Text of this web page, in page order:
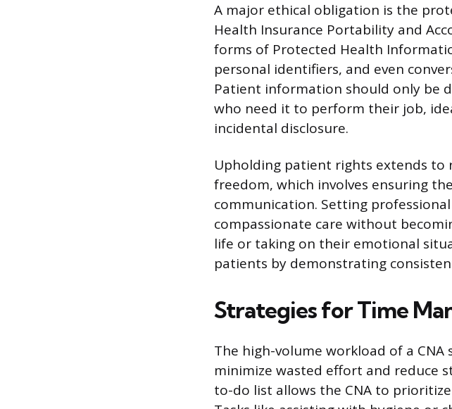
A major ethical obligation is the
Health Insurance Portability and
forms of Protected Health
personal identifiers, and even
Patient information should only be
who need it to perform their job,
incidental disclosure.
Upholding patient rights extends to
freedom, which involves ensuring
communication. Setting
compassionate care without
life or taking on their emotional
patients by demonstrating
Strategies for Time
The high-volume workload of a
minimize wasted effort and reduce
to-do list allows the CNA to